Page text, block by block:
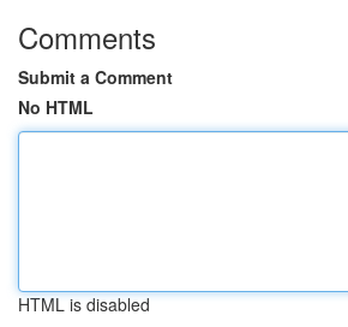
Comments
Submit a Comment
No HTML
HTML is disabled